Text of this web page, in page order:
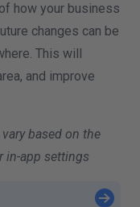
how your business
changes can be
This will
and improve
based on the
in-app settings